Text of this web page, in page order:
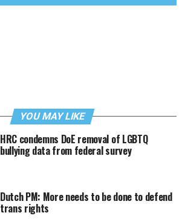
YOU MAY LIKE
HRC condemns DoE removal of LGBTQ
bullying data from federal survey
Dutch PM: More needs to be done to defend
trans rights